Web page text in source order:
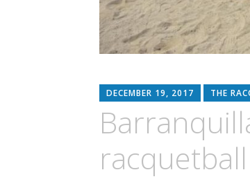
DECEMBER 19, 2017 THE